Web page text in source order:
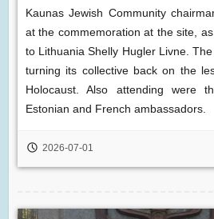
Kaunas Jewish Community
at the commemoration at the site,
to Lithuania Shelly Hugler Livne.
turning its collective back on the
Holocaust. Also attending were
Estonian and French ambassadors.
2026-07-01